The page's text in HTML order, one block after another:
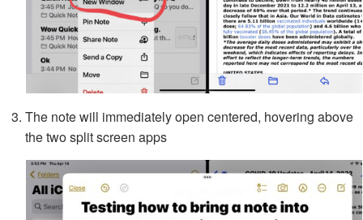
The note will immediately open centered, hovering above
the two split screen apps